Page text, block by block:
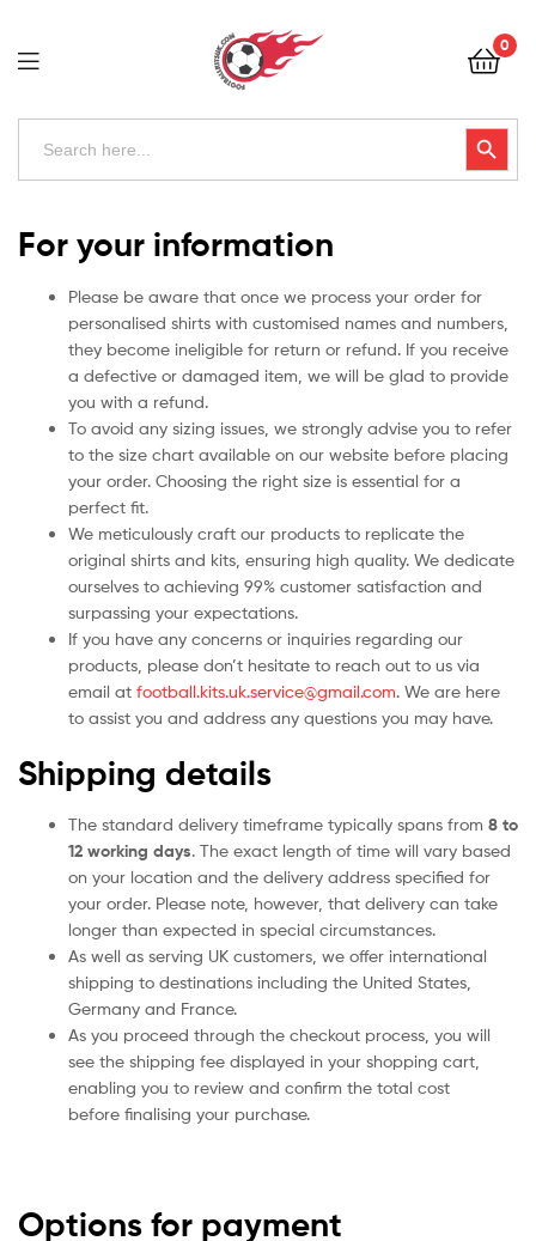
Football
Kits
Uk
0
Search
Search Button
Kits
Uk
For your information
Please be aware that once we process your order for
personalised shirts with customised names and numbers,
they become ineligible for return or refund. If you receive
a defective or damaged item, we will be glad to provide
you with a refund.
To avoid any sizing issues, we strongly advise you to refer
to the size chart available on our website before placing
your order. Choosing the right size is essential for a
perfect fit.
We meticulously craft our products to replicate the
original shirts and kits, ensuring high quality. We dedicate
ourselves to achieving 99% customer satisfaction and
surpassing your expectations.
If you have any concerns or inquiries regarding our
products, please don’t hesitate to reach out to us via
email at football.kits.uk.service@gmail.com. We are here
to assist you and address any questions you may have.
Shipping details
The standard delivery timeframe typically spans from 8 to
12 working days. The exact length of time will vary based
on your location and the delivery address specified for
your order. Please note, however, that delivery can take
longer than expected in special circumstances.
As well as serving UK customers, we offer international
shipping to destinations including the United States,
Germany and France.
As you proceed through the checkout process, you will
see the shipping fee displayed in your shopping cart,
enabling you to review and confirm the total cost
before finalising your purchase.
Options for payment